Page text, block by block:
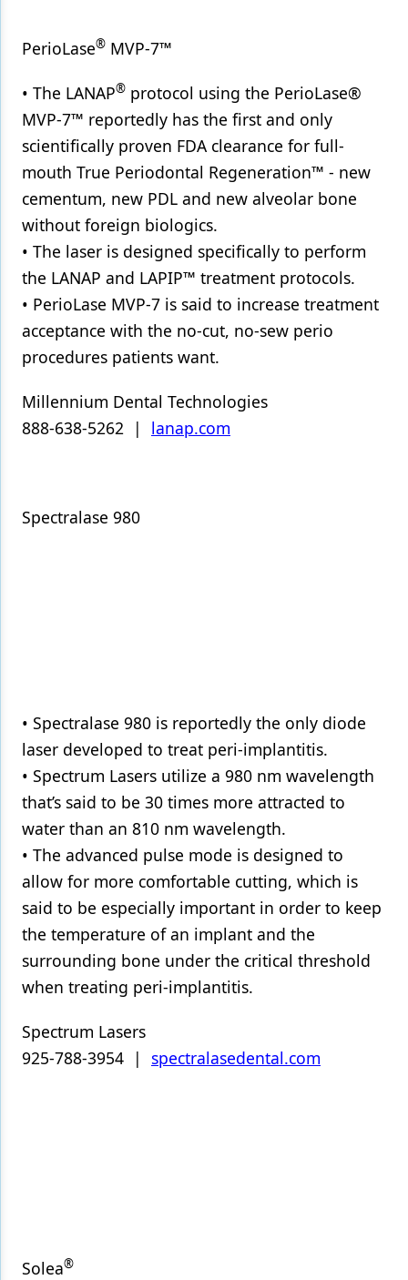
PerioLase® MVP-7™
• The LANAP® protocol using the PerioLase®
MVP-7™ reportedly has the first and only
scientifically proven FDA clearance for full-
mouth True Periodontal Regeneration™ - new
cementum, new PDL and new alveolar bone
without foreign biologics.
• The laser is designed specifically to perform
the LANAP and LAPIP™ treatment protocols.
• PerioLase MVP-7 is said to increase treatment
acceptance with the no-cut, no-sew perio
procedures patients want.
Millennium Dental Technologies
888-638-5262 | lanap.com
Spectralase 980
• Spectralase 980 is reportedly the only diode
laser developed to treat peri-implantitis.
• Spectrum Lasers utilize a 980 nm wavelength
that’s said to be 30 times more attracted to
water than an 810 nm wavelength.
• The advanced pulse mode is designed to
allow for more comfortable cutting, which is
said to be especially important in order to keep
the temperature of an implant and the
surrounding bone under the critical threshold
when treating peri-implantitis.
Spectrum Lasers
925-788-3954 | spectralasedental.com
Solea®